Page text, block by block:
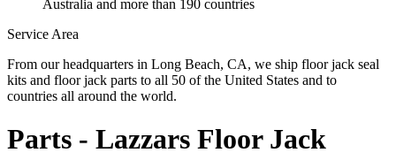
Australia and more than 190 countries
Service Area
From our headquarters in Long Beach, CA, we ship floor jack seal
kits and floor jack parts to all 50 of the United States and to
countries all around the world.
Parts - Lazzars Floor Jack